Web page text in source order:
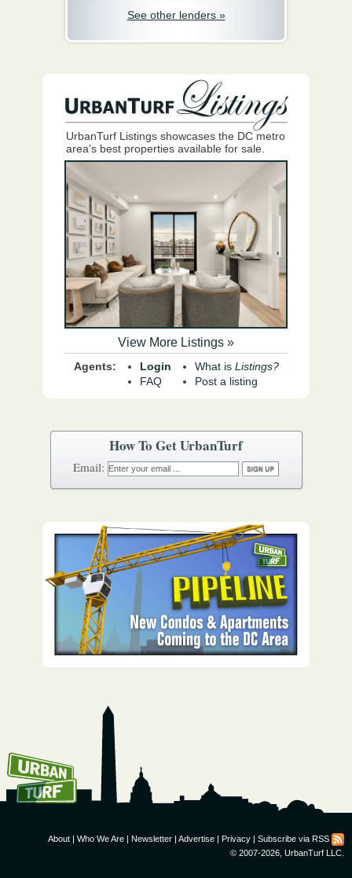
How To Get UrbanTurf
Email:
See other lenders »
UrbanTurf Listings showcases the DC metro
area's best properties available for sale.
View More Listings »
Agents:
Login
FAQ
What is Listings?
Post a listing
About | Who We Are | Newsletter | Advertise | Privacy | Subscribe via RSS
© 2007-2026, UrbanTurf LLC.